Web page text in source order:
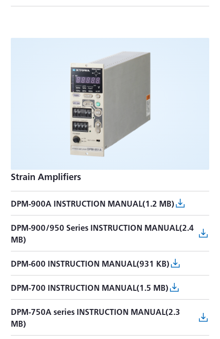
Strain Amplifiers
DPM-900A INSTRUCTION MANUAL(1.2 MB)
DPM-900/950 Series INSTRUCTION MANUAL(2.4
MB)
DPM-600 INSTRUCTION MANUAL(931 KB)
DPM-700 INSTRUCTION MANUAL(1.5 MB)
DPM-750A series INSTRUCTION MANUAL(2.3
MB)